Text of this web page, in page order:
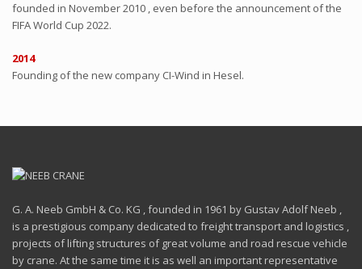
founded in November 2010 , even before the announcement of the
FIFA World Cup 2022.
2014
Founding of the new company CI-Wind in Hesel.
G. A. Neeb GmbH & Co. KG , founded in 1961 by Gustav Adolf Neeb ,
is a prestigious company dedicated to freight transport and logistics ,
projects of lifting structures of great volume and road rescue vehicle
by crane. At the same time it is as well an important representative